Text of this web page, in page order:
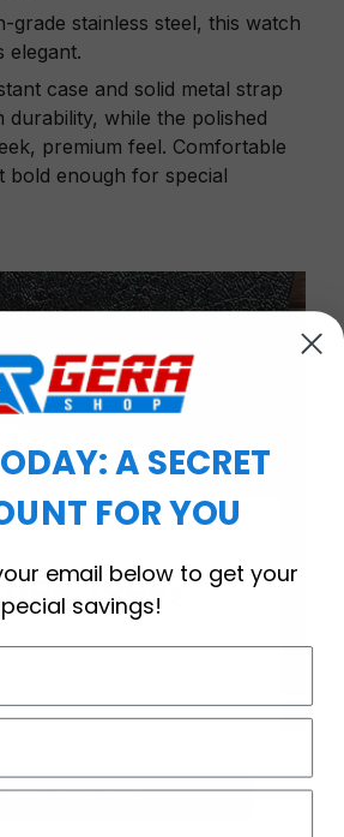
grade stainless steel, this watch
elegant.
case and solid metal strap
durability, while the polished
premium feel. Comfortable
bold enough for special
Packaged with Meaning
to Celebrate Life’s Special
Today
GET 25% OFF
A SECRET
FOR YOU
email below to get your
savings!